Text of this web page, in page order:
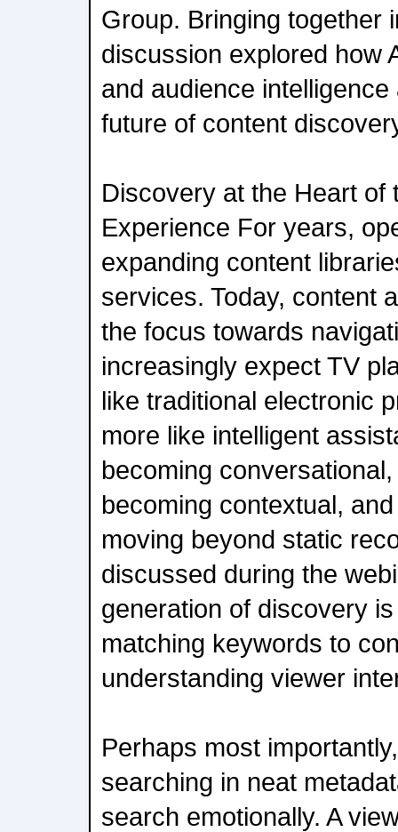
Group. Bringing together
discussion explored how
and audience
future of content
Discovery at the Heart of
Experience For years,
expanding content
services. Today, content
the focus towards
increasingly expect TV
like traditional electronic
more like intelligent
becoming
becoming contextual,
moving beyond static
discussed during the
generation of discovery
matching keywords to
understanding viewer
Perhaps most
searching in neat
search emotionally. A